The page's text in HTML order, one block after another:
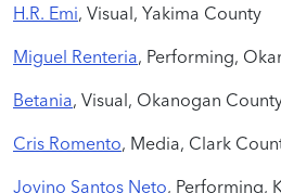
H.R. Emi, Visual, Yakima County
Miguel Renteria, Performing,
Betania, Visual, Okanogan
Cris Romento, Media, Clark
Jovino Santos Neto, Performing,